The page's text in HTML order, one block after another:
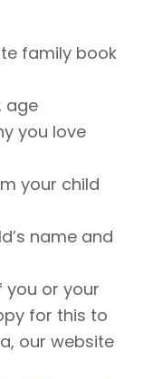
family book
age
you love
your child
name and
you or your
for this to
our website